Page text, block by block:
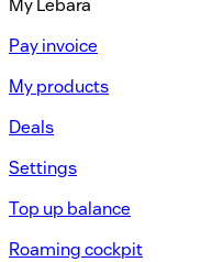
My Lebara
Pay invoice
My products
Deals
Settings
Top up balance
Roaming cockpit